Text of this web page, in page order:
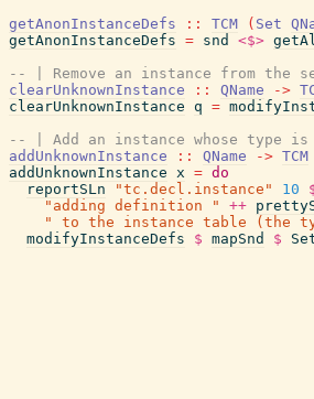
getAnonInstanceDefs
:: TCM ( Set
getAnonInstanceDefs = snd <$>
-- | Remove an instance from the
clearUnknownInstance
:: QName ->
clearUnknownInstance q =
-- | Add an instance whose type
addUnknownInstance
:: QName -> TCM
addUnknownInstance x = do
reportSLn
"tc.decl.instance" 10
"adding definition "
++
" to the instance table (the
modifyInstanceDefs
$ mapSnd $